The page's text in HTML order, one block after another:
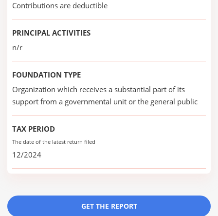
Contributions are deductible
PRINCIPAL ACTIVITIES
n/r
FOUNDATION TYPE
Organization which receives a substantial part of its
support from a governmental unit or the general public
TAX PERIOD
The date of the latest return filed
12/2024
GET THE REPORT